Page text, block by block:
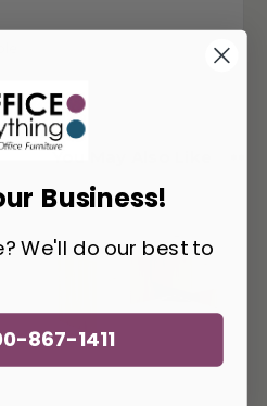
You May Also Like
Business!
We'll do our best to
867-1411